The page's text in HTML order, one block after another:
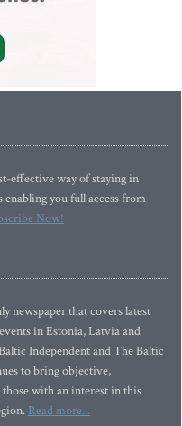
effective way of staying in
you full access from
Now!
newspaper that covers latest
in Estonia, Latvia and
Independent and The Baltic
to bring objective,
with an interest in this
Read more...